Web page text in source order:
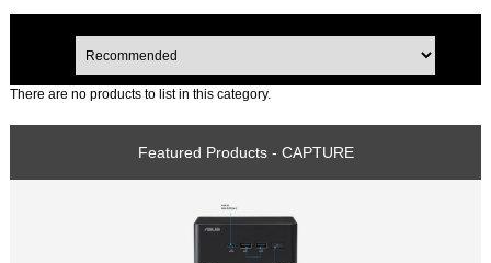
There are no products to list in this category.
Featured Products - CAPTURE